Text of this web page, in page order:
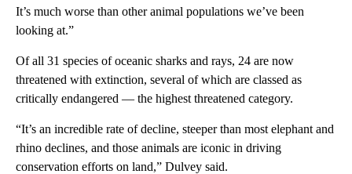
It’s much worse than other animal populations we’ve been
looking at.”
Of all 31 species of oceanic sharks and rays, 24 are now
threatened with extinction, several of which are classed as
critically endangered — the highest threatened category.
“It’s an incredible rate of decline, steeper than most elephant and
rhino declines, and those animals are iconic in driving
conservation efforts on land,” Dulvey said.